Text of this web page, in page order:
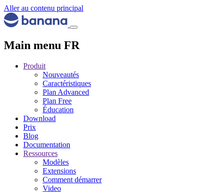
Aller au contenu principal
Main menu FR
Produit
Nouveautés
Caractéristiques
Plan Advanced
Plan Free
Éducation
Download
Prix
Blog
Documentation
Ressources
Modèles
Extensions
Comment démarrer
Video